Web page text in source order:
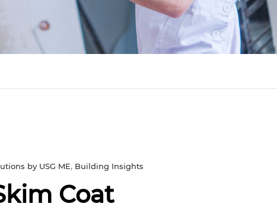
by USG ME, Building Insights
Coat